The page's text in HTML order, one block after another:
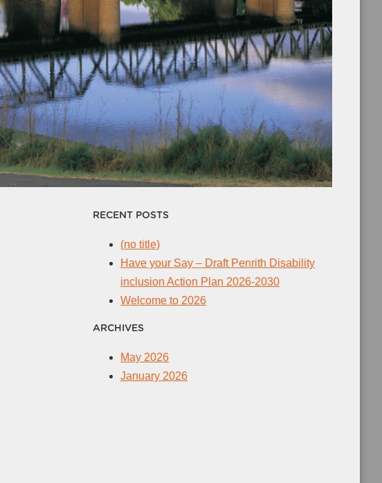
RECENT POSTS
(no title)
Have your Say – Draft Penrith Disability
inclusion Action Plan 2026-2030
Welcome to 2026
ARCHIVES
May 2026
January 2026